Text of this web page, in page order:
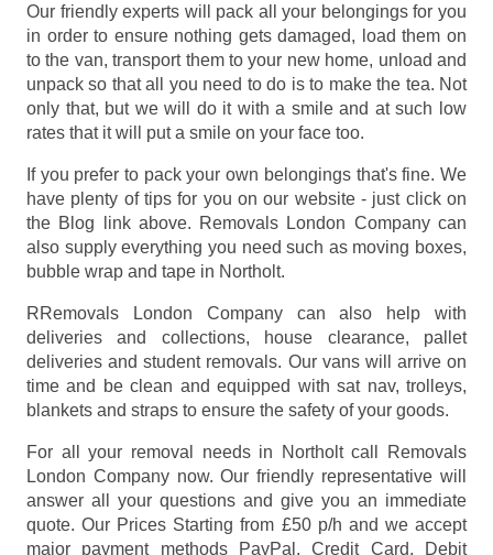
Our friendly experts will pack all your belongings for you
in order to ensure nothing gets damaged, load them on
to the van, transport them to your new home, unload and
unpack so that all you need to do is to make the tea. Not
only that, but we will do it with a smile and at such low
rates that it will put a smile on your face too.
If you prefer to pack your own belongings that's fine. We
have plenty of tips for you on our website - just click on
the Blog link above. Removals London Company can
also supply everything you need such as moving boxes,
bubble wrap and tape in Northolt.
RRemovals London Company can also help with
deliveries and collections, house clearance, pallet
deliveries and student removals. Our vans will arrive on
time and be clean and equipped with sat nav, trolleys,
blankets and straps to ensure the safety of your goods.
For all your removal needs in Northolt call Removals
London Company now. Our friendly representative will
answer all your questions and give you an immediate
quote. Our Prices Starting from £50 p/h and we accept
major payment methods
PayPal, Credit Card, Debit